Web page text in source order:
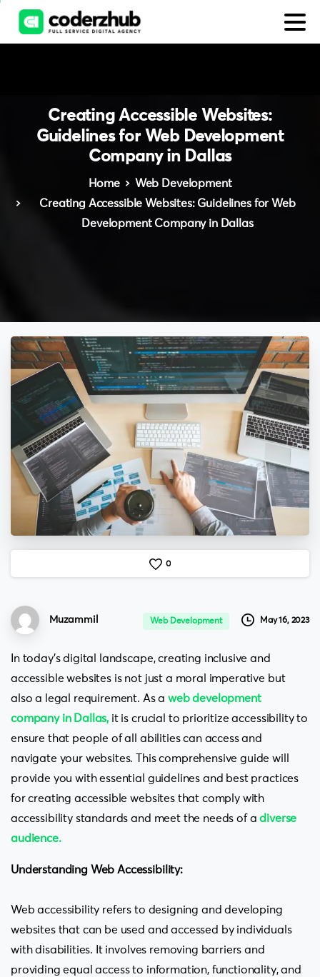
Creating Accessible Websites:
Guidelines for Web Development
Company in Dallas
Home
Web Development
Creating Accessible Websites: Guidelines for Web
Development Company in Dallas
0
Muzammil Web Development May 16, 2023
In today’s digital landscape, creating inclusive and
accessible websites is not just a moral imperative but
also a legal requirement. As aweb development
company in Dallas, it is crucial to prioritize accessibility to
ensure that people of all abilities can access and
navigate your websites. This comprehensive guide will
provide you with essential guidelines and best practices
for creating accessible websites that comply with
accessibility standards and meet the needs of adiverse
audience.
Understanding Web Accessibility:
Web accessibility refers to designing and developing
websites that can be used and accessed by individuals
with disabilities. It involves removing barriers and
providing equal access to information, functionality, and